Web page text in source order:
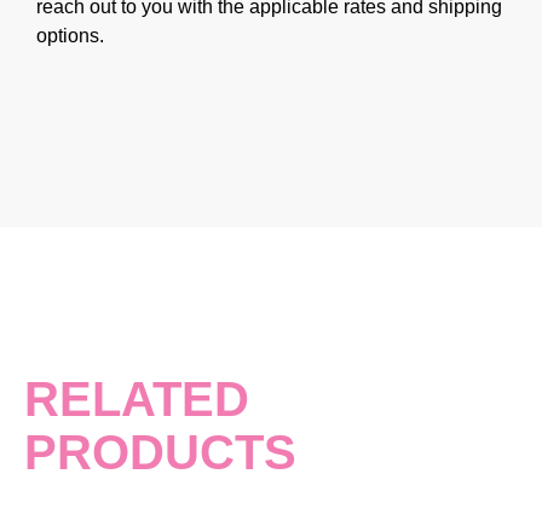
reach out to you with the applicable rates and shipping
options.
RELATED
PRODUCTS